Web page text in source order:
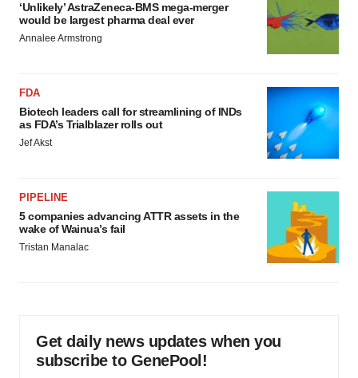
‘Unlikely’ AstraZeneca-BMS mega-merger
would be largest pharma deal ever
Annalee Armstrong
FDA
Biotech leaders call for streamlining of INDs
as FDA’s Trialblazer rolls out
Jef Akst
PIPELINE
5 companies advancing ATTR assets in the
wake of Wainua’s fail
Tristan Manalac
Get daily news updates when you
subscribe to GenePool!